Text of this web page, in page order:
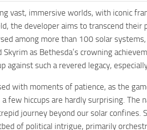
vast, immersive worlds, with iconic
the developer aims to transcend their
among more than 100 solar
as Bethesda’s crowning
against such a revered legacy,
with moments of patience, as the
few hiccups are hardly surprising.
journey beyond our solar
of political intrigue, primarily